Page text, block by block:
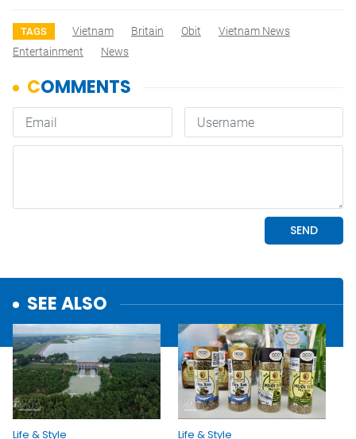
TAGS Vietnam Britain Obit
Vietnam News
Entertainment
News
SEE ALSO
Life & Style Life & Style